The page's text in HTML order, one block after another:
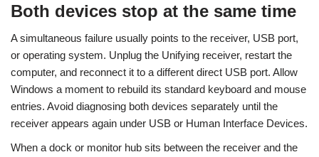
Both devices stop at the same time
A simultaneous failure usually points to the receiver, USB port,
or operating system. Unplug the Unifying receiver, restart the
computer, and reconnect it to a different direct USB port. Allow
Windows a moment to rebuild its standard keyboard and mouse
entries. Avoid diagnosing both devices separately until the
receiver appears again under USB or Human Interface Devices.
When a dock or monitor hub sits between the receiver and the